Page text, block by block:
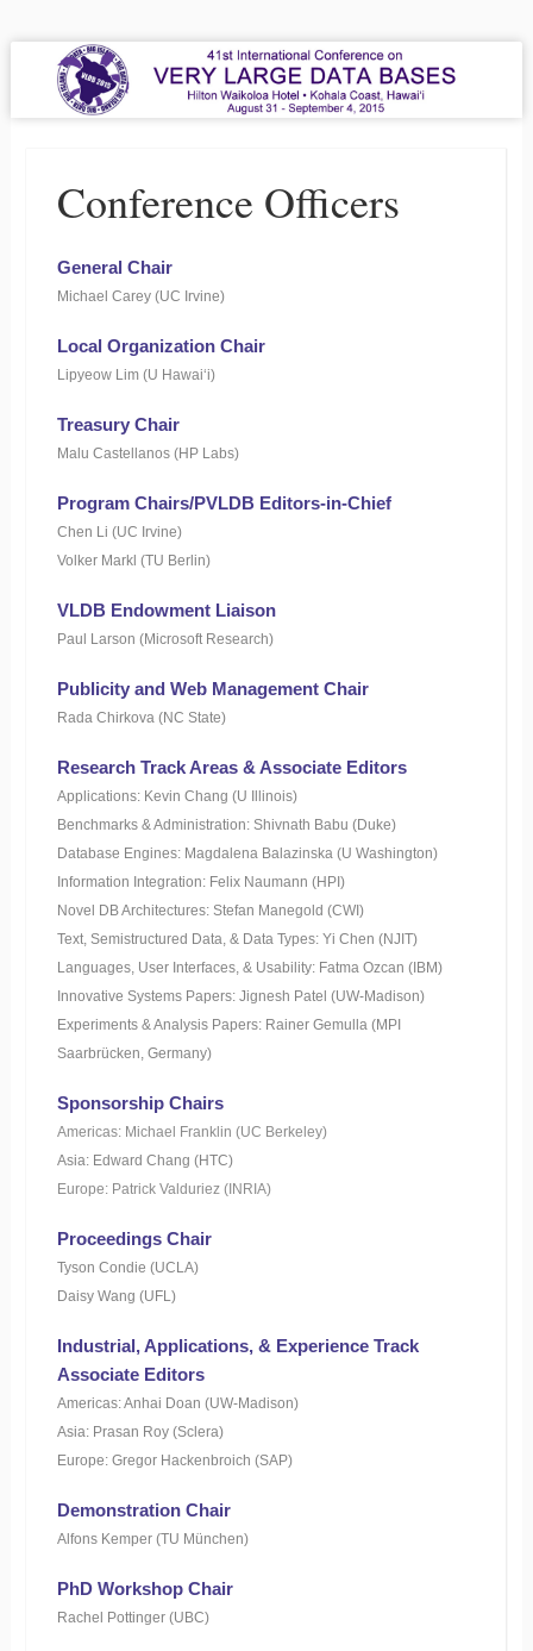
VLDB 2015
41st International Conference on Very Large Data Bases
Menu
Conference Officers
General Chair
Michael Carey (UC Irvine)
Local Organization Chair
Lipyeow Lim (U Hawai‘i)
Treasury Chair
Malu Castellanos (HP Labs)
Program Chairs/PVLDB Editors-in-Chief
Chen Li (UC Irvine)
Volker Markl (TU Berlin)
VLDB Endowment Liaison
Paul Larson (Microsoft Research)
Publicity and Web Management Chair
Rada Chirkova (NC State)
Research Track Areas & Associate Editors
Applications: Kevin Chang (U Illinois)
Benchmarks & Administration: Shivnath Babu (Duke)
Database Engines: Magdalena Balazinska (U Washington)
Information Integration: Felix Naumann (HPI)
Novel DB Architectures: Stefan Manegold (CWI)
Text, Semistructured Data, & Data Types: Yi Chen (NJIT)
Languages, User Interfaces, & Usability: Fatma Ozcan (IBM)
Innovative Systems Papers: Jignesh Patel (UW-Madison)
Experiments & Analysis Papers: Rainer Gemulla (MPI
Saarbrücken, Germany)
Sponsorship Chairs
Americas: Michael Franklin (UC Berkeley)
Asia: Edward Chang (HTC)
Europe: Patrick Valduriez (INRIA)
Proceedings Chair
Tyson Condie (UCLA)
Daisy Wang (UFL)
Industrial, Applications, & Experience Track
Associate Editors
Americas: Anhai Doan (UW-Madison)
Asia: Prasan Roy (Sclera)
Europe: Gregor Hackenbroich (SAP)
Demonstration Chair
Alfons Kemper (TU München)
PhD Workshop Chair
Rachel Pottinger (UBC)